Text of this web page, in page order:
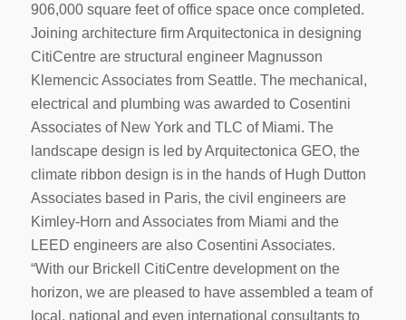
906,000 square feet of office space once completed.
Joining architecture firm Arquitectonica in designing
CitiCentre are structural engineer Magnusson
Klemencic Associates from Seattle. The mechanical,
electrical and plumbing was awarded to Cosentini
Associates of New York and TLC of Miami. The
landscape design is led by Arquitectonica GEO, the
climate ribbon design is in the hands of Hugh Dutton
Associates based in Paris, the civil engineers are
Kimley-Horn and Associates from Miami and the
LEED engineers are also Cosentini Associates.
“With our Brickell CitiCentre development on the
horizon, we are pleased to have assembled a team of
local, national and even international consultants to